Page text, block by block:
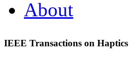
About
IEEE Transactions on Haptics